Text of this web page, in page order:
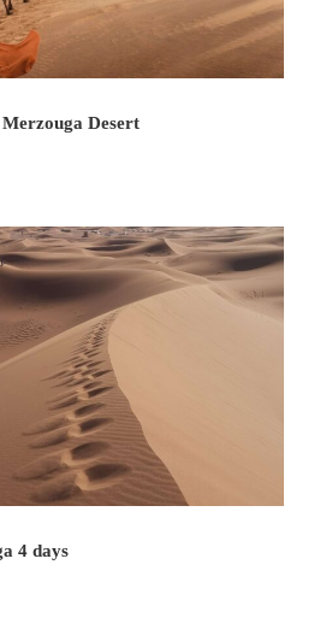
Desert
4 days